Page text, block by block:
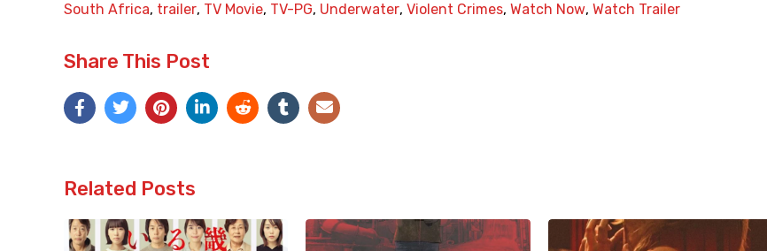
South Africa, trailer, TV Movie, TV-PG, Underwater, Violent Crimes, Watch Now, Watch Trailer
Share This Post
Related Posts